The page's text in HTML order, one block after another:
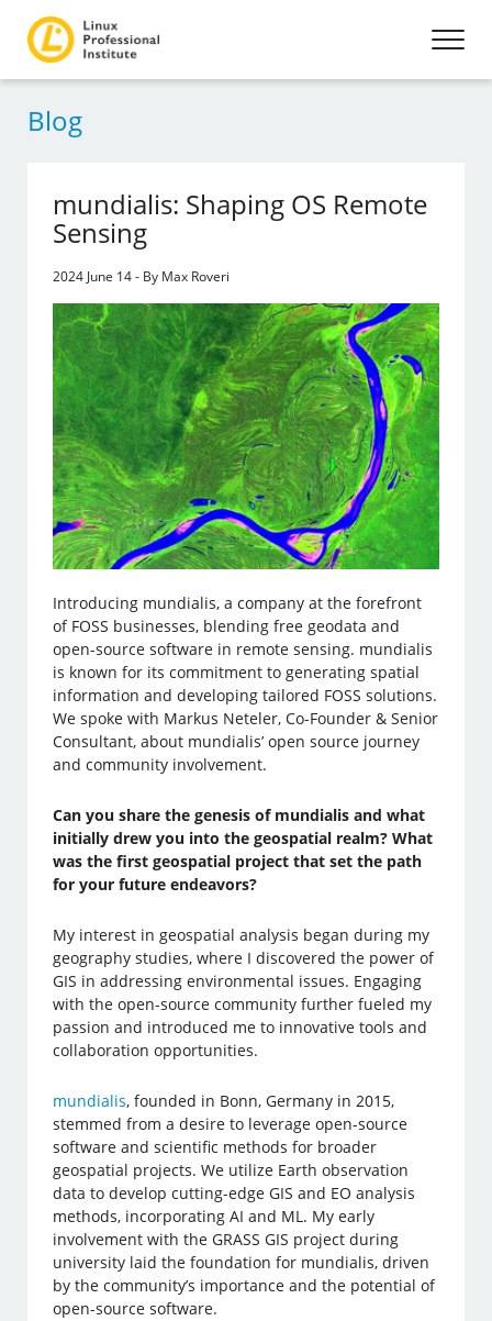
Blog
mundialis: Shaping OS Remote
Sensing
2024 June 14 - By Max Roveri
Introducing mundialis, a company at the forefront
of FOSS businesses, blending free geodata and
open-source software in remote sensing. mundialis
is known for its commitment to generating spatial
information and developing tailored FOSS solutions.
We spoke with Markus Neteler, Co-Founder & Senior
Consultant, about mundialis’ open source journey
and community involvement.
Can you share the genesis of mundialis and what
initially drew you into the geospatial realm? What
was the first geospatial project that set the path
for your future endeavors?
My interest in geospatial analysis began during my
geography studies, where I discovered the power of
GIS in addressing environmental issues. Engaging
with the open-source community further fueled my
passion and introduced me to innovative tools and
collaboration opportunities.
mundialis, founded in Bonn, Germany in 2015,
stemmed from a desire to leverage open-source
software and scientific methods for broader
geospatial projects. We utilize Earth observation
data to develop cutting-edge GIS and EO analysis
methods, incorporating AI and ML. My early
involvement with the GRASS GIS project during
university laid the foundation for mundialis, driven
by the community’s importance and the potential of
open-source software.